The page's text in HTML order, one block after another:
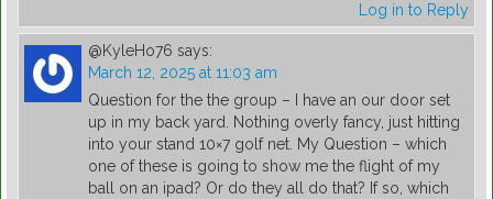
Log in to Reply
@KyleHo76 says:
March 12, 2025 at 11:03 am
Question for the the group – I have an our door set
up in my back yard. Nothing overly fancy, just hitting
into your stand 10×7 golf net. My Question – which
one of these is going to show me the flight of my
ball on an ipad? Or do they all do that? If so, which